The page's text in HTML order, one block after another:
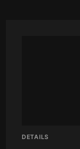
DETAILS